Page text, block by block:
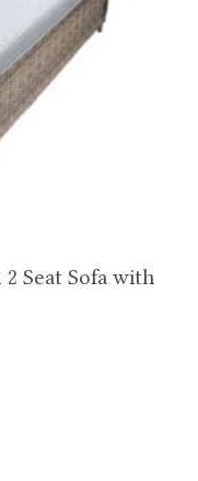
Seat Sofa with